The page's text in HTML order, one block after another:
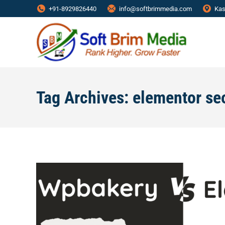
+91-8929826440 info@softbrimmedia.com
Tag Archives: elementor